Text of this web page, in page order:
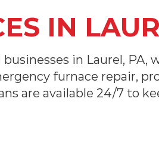
IN
in Laurel, PA,
furnace repair,
are available 24/7 to